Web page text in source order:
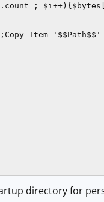
;
Item '$$Path$$'
directory for